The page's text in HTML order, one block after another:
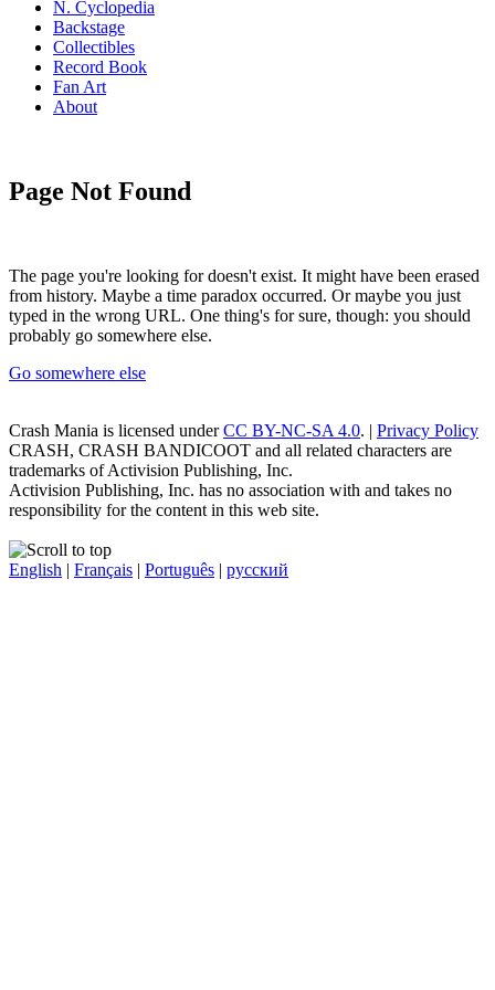
N. Cyclopedia
Backstage
Collectibles
Record Book
Fan Art
About
Page Not Found
The page you're looking for doesn't exist. It might have been erased
from history. Maybe a time paradox occurred. Or maybe you just
typed in the wrong URL. One thing's for sure, though: you should
probably go somewhere else.
Go somewhere else
Crash Mania is licensed underCC BY-NC-SA 4.0. | Privacy Policy
CRASH, CRASH BANDICOOT and all related characters are
trademarks of Activision Publishing, Inc.
Activision Publishing, Inc. has no association with and takes no
responsibility for the content in this web site.
English | Français | Português | русский